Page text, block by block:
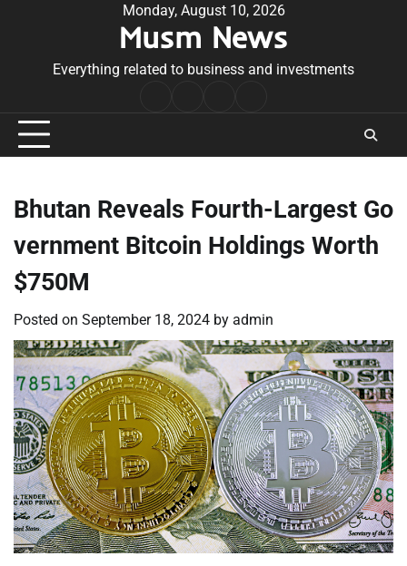
Monday, August 10, 2026
Musm News
Everything related to business and investments
Conditions
Bhutan Reveals Fourth-Largest Go
vernment Bitcoin Holdings Worth
$750M
Posted on September 18, 2024 by admin